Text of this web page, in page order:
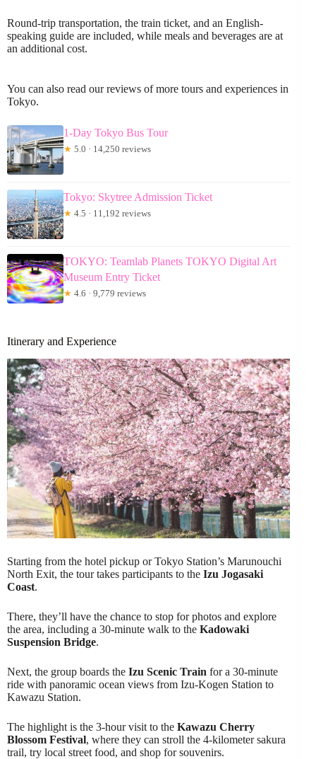
Round-trip transportation, the train ticket, and an English-
speaking guide are included, while meals and beverages are at
an additional cost.
You can also read our reviews of more tours and experiences in
Tokyo.
1-Day Tokyo Bus Tour
★ 5.0 · 14,250 reviews
Tokyo: Skytree Admission Ticket
★ 4.5 · 11,192 reviews
TOKYO: Teamlab Planets TOKYO Digital Art
Museum Entry Ticket
★ 4.6 · 9,779 reviews
Itinerary and Experience
Starting from the hotel pickup or Tokyo Station’s Marunouchi
North Exit, the tour takes participants to the Izu Jogasaki
Coast.
There, they’ll have the chance to stop for photos and explore
the area, including a 30-minute walk to the Kadowaki
Suspension Bridge.
Next, the group boards the Izu Scenic Train for a 30-minute
ride with panoramic ocean views from Izu-Kogen Station to
Kawazu Station.
The highlight is the 3-hour visit to the Kawazu Cherry
Blossom Festival, where they can stroll the 4-kilometer sakura
trail, try local street food, and shop for souvenirs.